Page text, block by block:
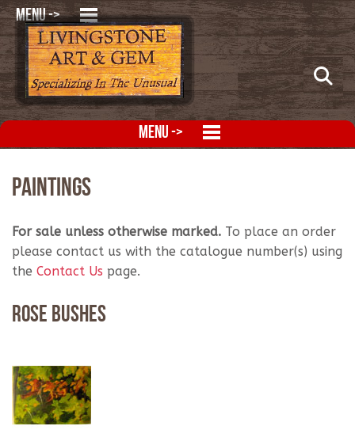
MENU ->
MENU ->
Paintings
For sale unless otherwise marked. To place an order
please contact us with the catalogue number(s) using
the Contact Us page.
Rose Bushes